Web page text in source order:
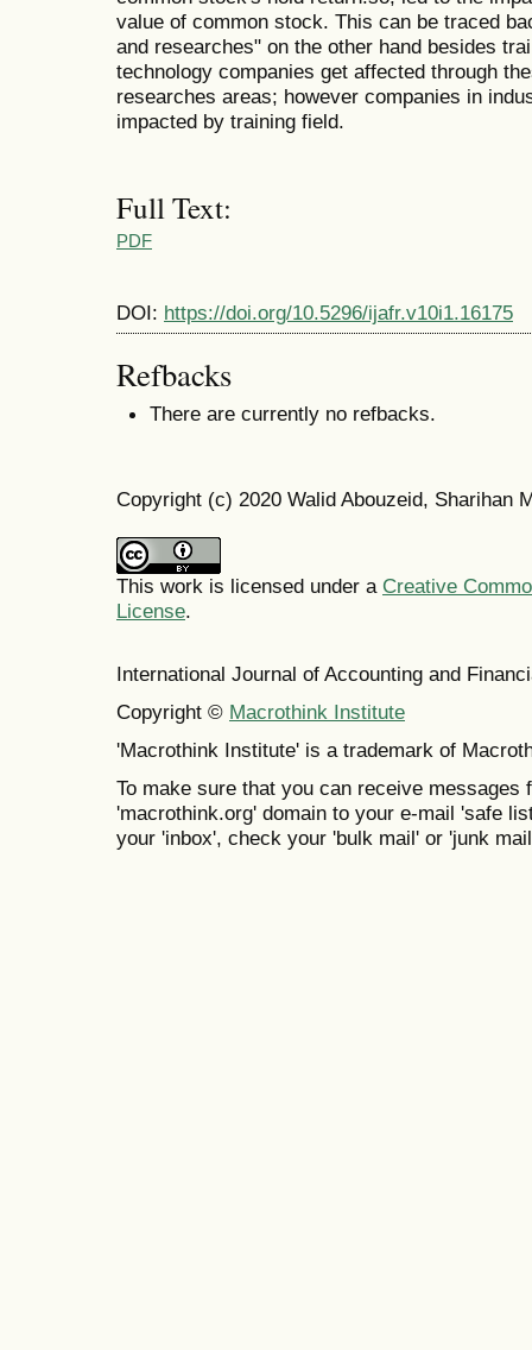
value of common stock. This can be traced
and researches" on the other hand besides
technology companies get affected through
researches areas; however companies in
impacted by training field.
Full Text:
PDF
DOI: https://doi.org/10.5296/ijafr.v10i1.16175
Refbacks
There are currently no refbacks.
Copyright (c) 2020 Walid Abouzeid, Sharihan
This work is licensed under a Creative
License.
International Journal of Accounting and
Copyright © Macrothink Institute
'Macrothink Institute' is a trademark of
To make sure that you can receive messages
'macrothink.org' domain to your e-mail 'safe
your 'inbox', check your 'bulk mail' or 'junk